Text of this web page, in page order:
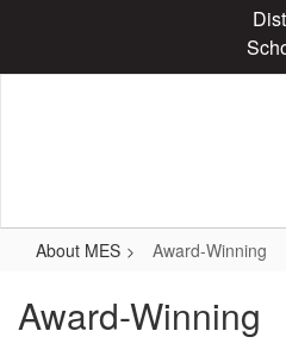
content
About MES Award-Winning
Award-Winning